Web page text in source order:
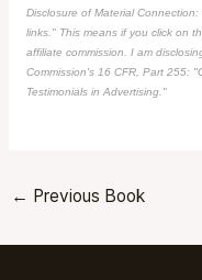
Disclosure of Material
links." This means if you click on
affiliate commission. I am
Commission's 16 CFR, Part 255:
Testimonials in Advertising."
← Previous Book